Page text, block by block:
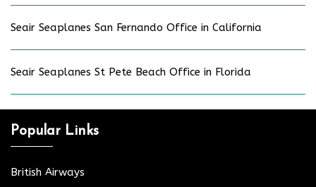
Seair Seaplanes San Fernando Office in California
Seair Seaplanes St Pete Beach Office in Florida
Popular Links
British Airways